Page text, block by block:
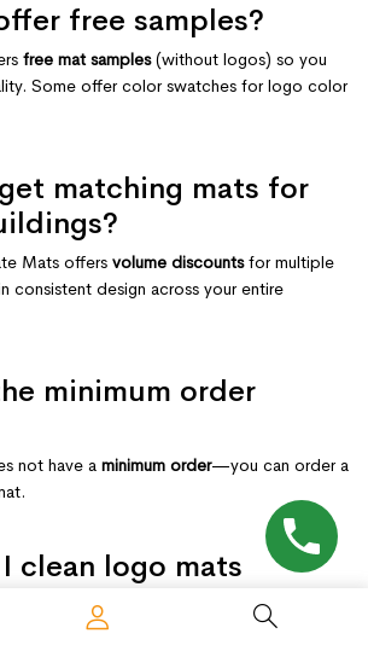
free samples?
free mat samples(without logos) so you
Some offer color swatches for logo color
matching mats for
Mats offers volume discountsfor multiple
consistent design across your entire
minimum order
not have a minimum order—you can order a
clean logo mats
the logo?